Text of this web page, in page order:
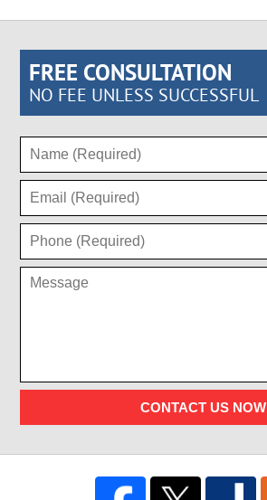
FREE CONSULTATION
NO FEE UNLESS SUCCESSFUL
CONTACT US NOW